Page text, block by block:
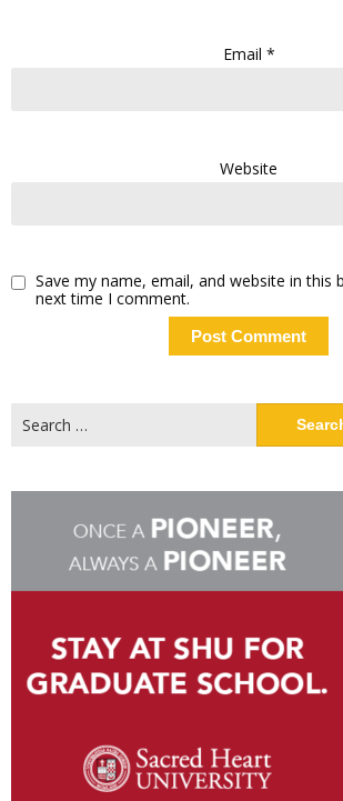
Email *
Website
Save my name, email, and website in this
next time I comment.
for: